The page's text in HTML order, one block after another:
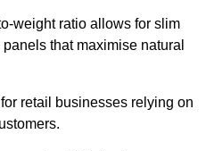
weight ratio allows for slim
that maximise natural
retail businesses relying on